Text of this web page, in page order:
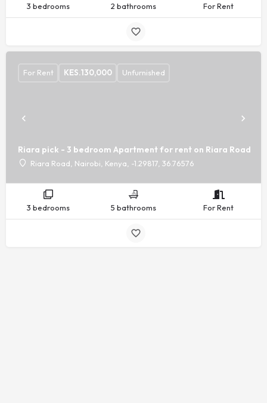
3 bedrooms 2 bathrooms For Rent
Riara pick - 3 bedroom Apartment for rent on Riara Road
Riara Road, Nairobi, Kenya, -1.29817, 36.76576
For Rent KES.130,000 Unfurnished
3 bedrooms 5 bathrooms For Rent